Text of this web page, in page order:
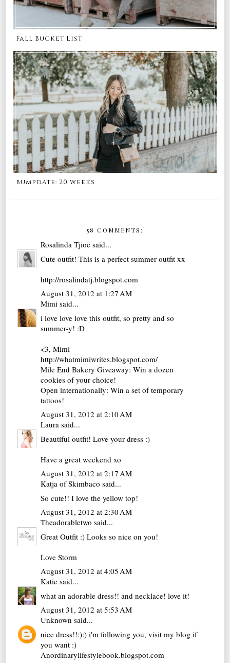
Fall Bucket List
bumpdate: 20 weeks
58 COMMENTS:
Rosalinda Tjioe said...
Cute outfit! This is a perfect summer outfit xx
http://rosalindatj.blogspot.com
August 31, 2012 at 1:27 AM
Mimi said...
i love love love this outfit, so pretty and so
summer-y! :D
<3, Mimi
http://whatmimiwrites.blogspot.com/
Mile End Bakery Giveaway: Win a dozen
cookies of your choice!
Open internationally: Win a set of temporary
tattoos!
August 31, 2012 at 2:10 AM
Laura said...
Beautiful outfit! Love your dress :)
Have a great weekend xo
August 31, 2012 at 2:17 AM
Katja of Skimbaco said...
So cute!! I love the yellow top!
August 31, 2012 at 2:30 AM
Theadorabletwo said...
Great Outfit :) Looks so nice on you!
Love Storm
August 31, 2012 at 4:05 AM
Katie said...
what an adorable dress!! and necklace! love it!
August 31, 2012 at 5:53 AM
Unknown said...
nice dress!!:):) i'm following you, visit my blog if
you want :)
Anordinarylifestylebook.blogspot.com